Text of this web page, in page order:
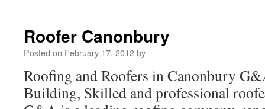
Roofer Canonbury
Posted on February 17, 2012by
Roofing and Roofers in Canonbury
Building, Skilled and professional